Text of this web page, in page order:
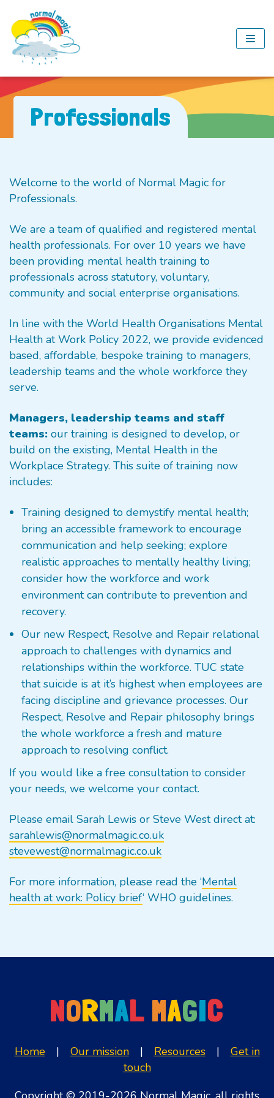
Skip
to
content
Professionals
Welcome to the world of Normal Magic for
Professionals.
We are a team of qualified and registered mental
health professionals. For over 10 years we have
been providing mental health training to
professionals across statutory, voluntary,
community and social enterprise organisations.
In line with the World Health Organisations Mental
Health at Work Policy 2022, we provide evidenced
based, affordable, bespoke training to managers,
leadership teams and the whole workforce they
serve.
Managers, leadership teams and staff
teams: our training is designed to develop, or
build on the existing, Mental Health in the
Workplace Strategy. This suite of training now
includes:
Training designed to demystify mental health;
bring an accessible framework to encourage
communication and help seeking; explore
realistic approaches to mentally healthy living;
consider how the workforce and work
environment can contribute to prevention and
recovery.
Our new Respect, Resolve and Repair relational
approach to challenges with dynamics and
relationships within the workforce. TUC state
that suicide is at it’s highest when employees are
facing discipline and grievance processes. Our
Respect, Resolve and Repair philosophy brings
the whole workforce a fresh and mature
approach to resolving conflict.
If you would like a free consultation to consider
your needs, we welcome your contact.
Please email Sarah Lewis or Steve West direct at:
sarahlewis@normalmagic.co.uk
stevewest@normalmagic.co.uk
For more information, please read the ‘Mental
health at work: Policy brief‘ WHO guidelines.
NORMAL MAGIC
Home| Our mission| Resources| Get in
touch